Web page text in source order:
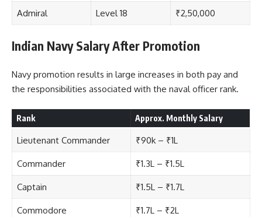
Admiral Level 18 ₹2,50,000
Indian Navy Salary After Promotion
Navy promotion results in large increases in both pay and
the responsibilities associated with the naval officer rank.
Rank Approx. Monthly Salary
Lieutenant Commander ₹90k – ₹1L
Commander ₹1.3L – ₹1.5L
Captain ₹1.5L – ₹1.7L
Commodore ₹1.7L – ₹2L